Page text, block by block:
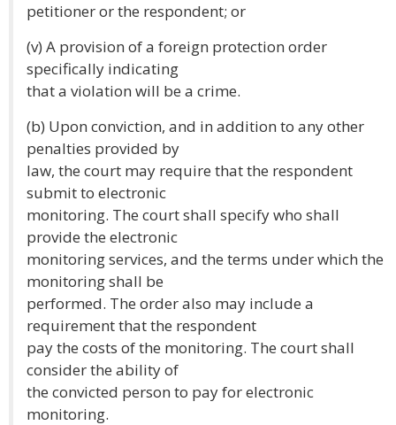
petitioner or the respondent; or
(v) A provision of a foreign protection order
specifically indicating
that a violation will be a crime.
(b) Upon conviction, and in addition to any other
penalties provided by
law, the court may require that the respondent
submit to electronic
monitoring. The court shall specify who shall
provide the electronic
monitoring services, and the terms under which the
monitoring shall be
performed. The order also may include a
requirement that the respondent
pay the costs of the monitoring. The court shall
consider the ability of
the convicted person to pay for electronic
monitoring.